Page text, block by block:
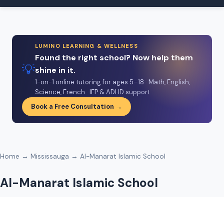
💡
LUMINO LEARNING & WELLNESS
Found the right school? Now help them
shine in it.
1-on-1 online tutoring for ages 5–18 · Math, English,
Science, French · IEP & ADHD support
Book a Free Consultation →
Home → Mississauga → Al-Manarat Islamic School
Al-Manarat Islamic School